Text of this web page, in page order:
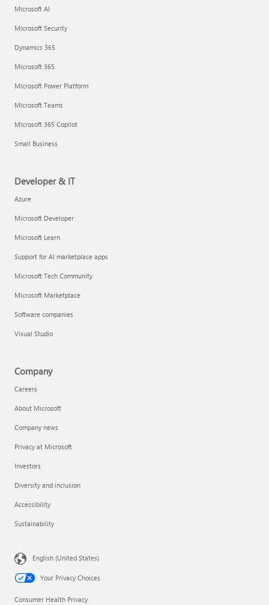
Microsoft AI
Microsoft Security
Dynamics 365
Microsoft 365
Microsoft Power Platform
Microsoft Teams
Microsoft 365 Copilot
Small Business
Developer & IT
Azure
Microsoft Developer
Microsoft Learn
Support for AI marketplace apps
Microsoft Tech Community
Microsoft Marketplace
Software companies
Visual Studio
Company
Careers
About Microsoft
Company news
Privacy at Microsoft
Investors
Diversity and inclusion
Accessibility
Sustainability
English (United States)
Your Privacy Choices
Consumer Health Privacy